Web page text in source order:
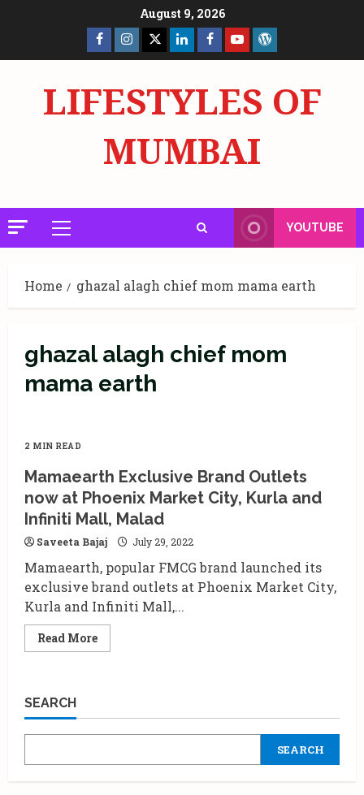
August 9, 2026
Facebook
Page
Insta X LinkedInFacebook
Page
YouTube
LIFESTYLES OF
MUMBAI
Primary
Menu
YOUTUBE
Home ghazal alagh chief mom mama earth
ghazal alagh chief mom
mama earth
2 MIN READ
Mamaearth Exclusive Brand Outlets
now at Phoenix Market City, Kurla and
Infiniti Mall, Malad
Saveeta Bajaj July 29, 2022
Mamaearth, popular FMCG brand launched its
exclusive brand outlets at Phoenix Market City,
Kurla and Infiniti Mall,...
Read MoreRead
more
now
Phoenix
City,
SEARCH
SEARCH